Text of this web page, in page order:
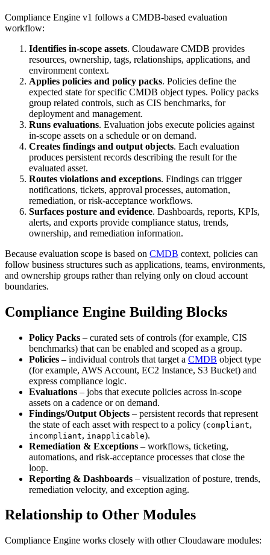
Compliance Engine v1 follows a CMDB-based evaluation
workflow:
Identifies in-scope assets. Cloudaware CMDB provides
resources, ownership, tags, relationships, applications, and
environment context.
Applies policies and policy packs. Policies define the
expected state for specific CMDB object types. Policy packs
group related controls, such as CIS benchmarks, for
deployment and management.
Runs evaluations. Evaluation jobs execute policies against
in-scope assets on a schedule or on demand.
Creates findings and output objects. Each evaluation
produces persistent records describing the result for the
evaluated asset.
Routes violations and exceptions. Findings can trigger
notifications, tickets, approval processes, automation,
remediation, or risk-acceptance workflows.
Surfaces posture and evidence. Dashboards, reports, KPIs,
alerts, and exports provide compliance status, trends,
ownership, and remediation information.
Because evaluation scope is based on CMDB context, policies can
follow business structures such as applications, teams, environments,
and ownership groups rather than relying only on cloud account
boundaries.
Compliance Engine Building Blocks
Policy Packs – curated sets of controls (for example, CIS
benchmarks) that can be enabled and scoped as a group.
Policies – individual controls that target a CMDB object type
(for example, AWS Account, EC2 Instance, S3 Bucket) and
express compliance logic.
Evaluations – jobs that execute policies across in‑scope
assets on a cadence or on demand.
Findings/Output Objects – persistent records that represent
the state of each asset with respect to a policy (compliant,
incompliant, inapplicable).
Remediation & Exceptions – workflows, ticketing,
automations, and risk‑acceptance processes that close the
loop.
Reporting & Dashboards – visualization of posture, trends,
remediation velocity, and exception aging.
Relationship to Other Modules
Compliance Engine works closely with other Cloudaware modules: